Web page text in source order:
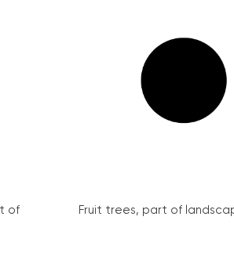
of
Fruit trees, part of